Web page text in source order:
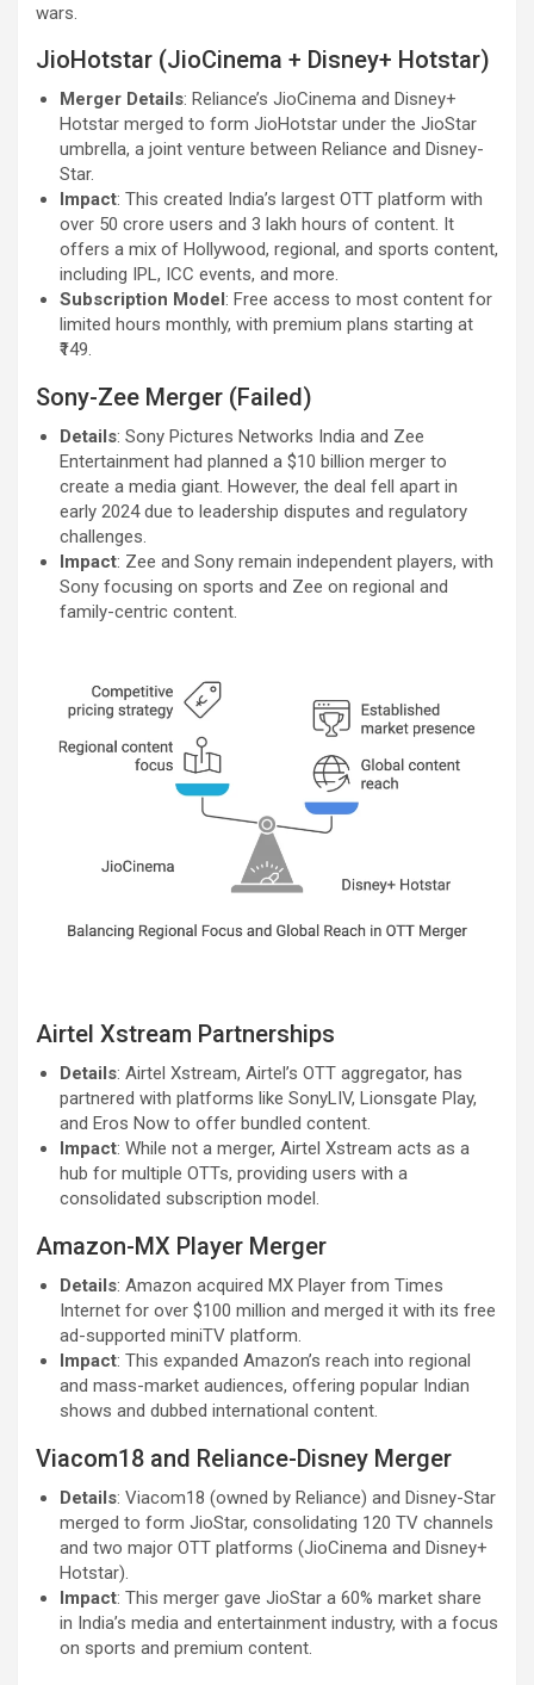
wars.
JioHotstar (JioCinema + Disney+ Hotstar)
Merger Details: Reliance’s JioCinema and Disney+
Hotstar merged to form JioHotstar under the JioStar
umbrella, a joint venture between Reliance and Disney-
Star.
Impact: This created India’s largest OTT platform with
over 50 crore users and 3 lakh hours of content. It
offers a mix of Hollywood, regional, and sports content,
including IPL, ICC events, and more.
Subscription Model: Free access to most content for
limited hours monthly, with premium plans starting at
₹149.
Sony-Zee Merger (Failed)
Details: Sony Pictures Networks India and Zee
Entertainment had planned a $10 billion merger to
create a media giant. However, the deal fell apart in
early 2024 due to leadership disputes and regulatory
challenges.
Impact: Zee and Sony remain independent players, with
Sony focusing on sports and Zee on regional and
family-centric content.
Airtel Xstream Partnerships
Details: Airtel Xstream, Airtel’s OTT aggregator, has
partnered with platforms like SonyLIV, Lionsgate Play,
and Eros Now to offer bundled content.
Impact: While not a merger, Airtel Xstream acts as a
hub for multiple OTTs, providing users with a
consolidated subscription model.
Amazon-MX Player Merger
Details: Amazon acquired MX Player from Times
Internet for over $100 million and merged it with its free
ad-supported miniTV platform.
Impact: This expanded Amazon’s reach into regional
and mass-market audiences, offering popular Indian
shows and dubbed international content.
Viacom18 and Reliance-Disney Merger
Details: Viacom18 (owned by Reliance) and Disney-Star
merged to form JioStar, consolidating 120 TV channels
and two major OTT platforms (JioCinema and Disney+
Hotstar).
Impact: This merger gave JioStar a 60% market share
in India’s media and entertainment industry, with a focus
on sports and premium content.